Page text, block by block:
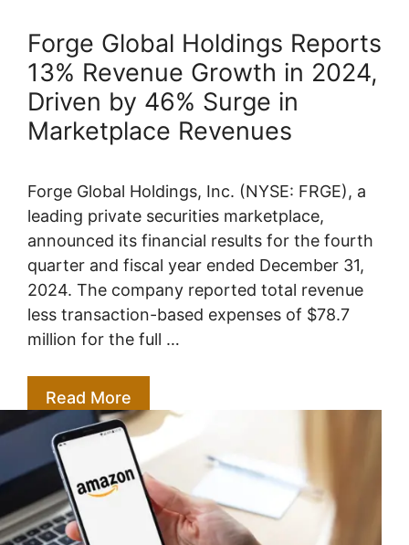
Forge Global Holdings Reports
13% Revenue Growth in 2024,
Driven by 46% Surge in
Marketplace Revenues
Forge Global Holdings, Inc. (NYSE: FRGE), a
leading private securities marketplace,
announced its financial results for the fourth
quarter and fiscal year ended December 31,
2024. The company reported total revenue
less transaction-based expenses of $78.7
million for the full …
Read More